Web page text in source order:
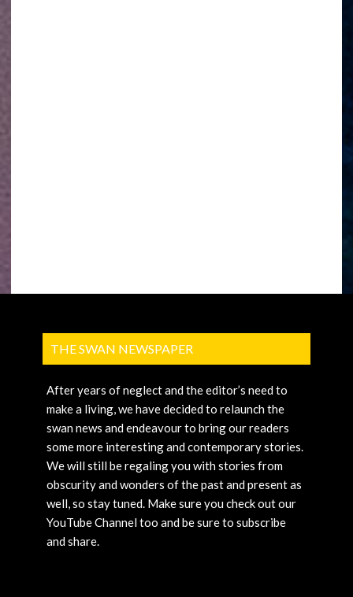
THE SWAN NEWSPAPER
After years of neglect and the editor’s need to
make a living, we have decided to relaunch the
swan news and endeavour to bring our readers
some more interesting and contemporary stories.
We will still be regaling you with stories from
obscurity and wonders of the past and present as
well, so stay tuned. Make sure you check out our
YouTube Channel too and be sure to subscribe
and share.